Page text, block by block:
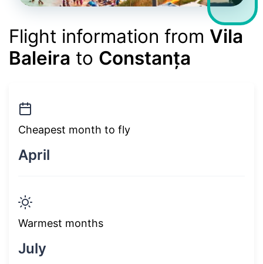
Flight information from Vila
Baleira to Constanța
Cheapest month to fly
April
Warmest months
July